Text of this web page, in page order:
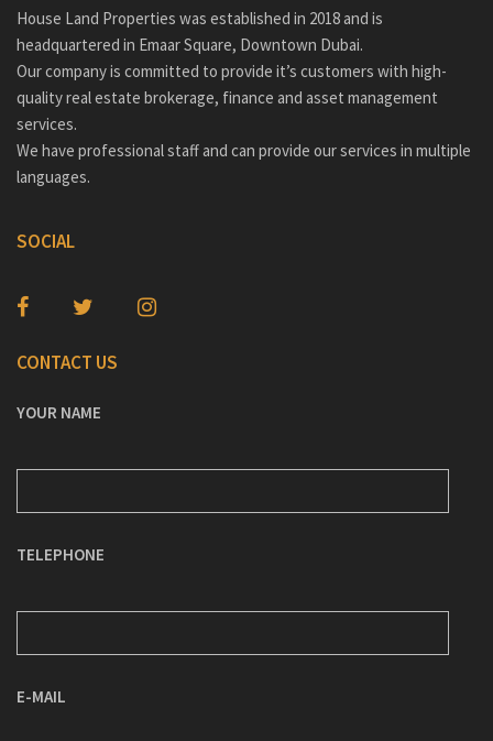
House Land Properties was established in 2018 and is
headquartered in Emaar Square, Downtown Dubai.
Our company is committed to provide it’s customers with high-
quality real estate brokerage, finance and asset management
services.
We have professional staff and can provide our services in multiple
languages.
SOCIAL
CONTACT US
YOUR NAME
TELEPHONE
E-MAIL